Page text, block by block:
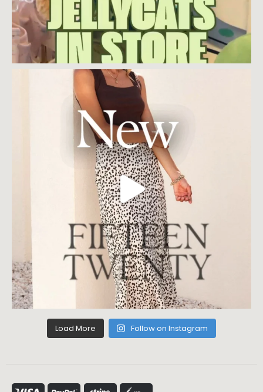
Load More Follow on Instagram